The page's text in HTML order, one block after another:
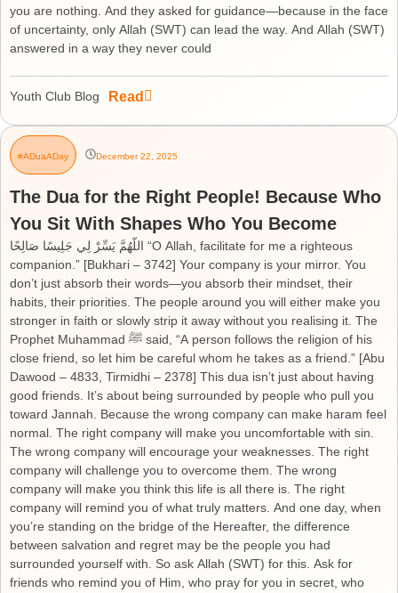
you are nothing. And they asked for guidance—because in the face
of uncertainty, only Allah (SWT) can lead the way. And Allah (SWT)
answered in a way they never could
Youth Club Blog Read
#ADuaADay December 22, 2025
The Dua for the Right People! Because Who
You Sit With Shapes Who You Become
اللَّهُمَّ يَسِّرْ لِي جَلِيسًا صَالِحًا “O Allah, facilitate for me a righteous
companion.” [Bukhari – 3742] Your company is your mirror. You
don’t just absorb their words—you absorb their mindset, their
habits, their priorities. The people around you will either make you
stronger in faith or slowly strip it away without you realising it. The
Prophet Muhammad ﷺ said, “A person follows the religion of his
close friend, so let him be careful whom he takes as a friend.” [Abu
Dawood – 4833, Tirmidhi – 2378] This dua isn’t just about having
good friends. It’s about being surrounded by people who pull you
toward Jannah. Because the wrong company can make haram feel
normal. The right company will make you uncomfortable with sin.
The wrong company will encourage your weaknesses. The right
company will challenge you to overcome them. The wrong
company will make you think this life is all there is. The right
company will remind you of what truly matters. And one day, when
you’re standing on the bridge of the Hereafter, the difference
between salvation and regret may be the people you had
surrounded yourself with. So ask Allah (SWT) for this. Ask for
friends who remind you of Him, who pray for you in secret, who